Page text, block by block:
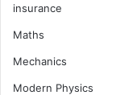
insurance
Maths
Mechanics
Modern Physics